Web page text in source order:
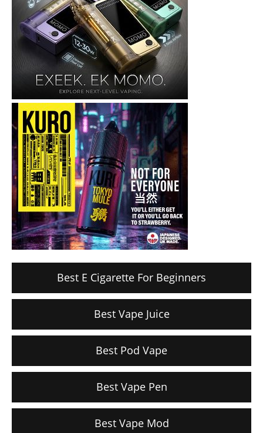
Best E Cigarette For Beginners
Best Vape Juice
Best Pod Vape
Best Vape Pen
Best Vape Mod